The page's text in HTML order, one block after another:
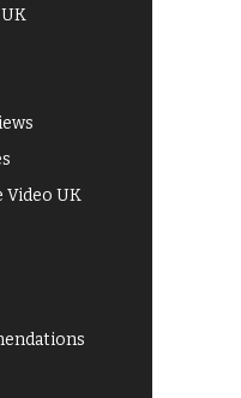
Video UK